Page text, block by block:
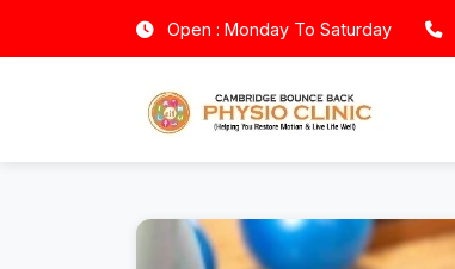
Open : Monday To Saturday